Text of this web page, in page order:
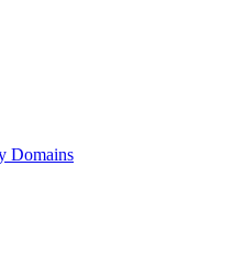
Domains